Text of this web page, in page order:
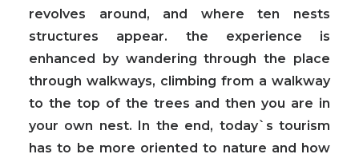
revolves around, and where ten nests
structures appear. the experience is
enhanced by wandering through the place
through walkways, climbing from a walkway
to the top of the trees and then you are in
your own nest. In the end, today`s tourism
has to be more oriented to nature and how